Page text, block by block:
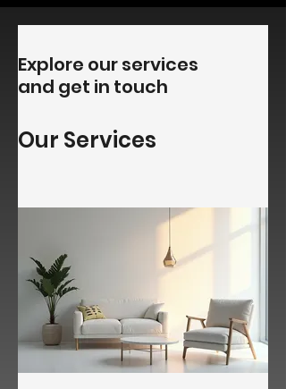
Explore our services
and get in touch
Our Services